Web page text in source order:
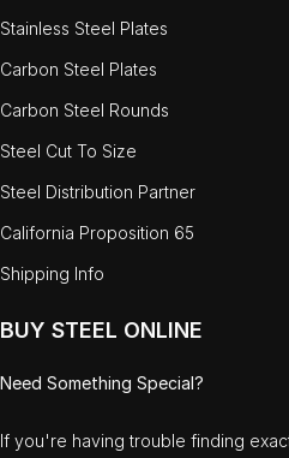
Stainless Steel Plates
Carbon Steel Plates
Carbon Steel Rounds
Steel Cut To Size
Steel Distribution Partner
California Proposition 65
Shipping Info
BUY STEEL ONLINE
Need Something Special?
If you're having trouble finding